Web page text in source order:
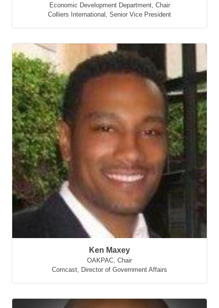
Economic Development Department, Chair
Colliers International
Senior Vice President
Ken Maxey
OAKPAC, Chair
Comcast
Director of Government Affairs